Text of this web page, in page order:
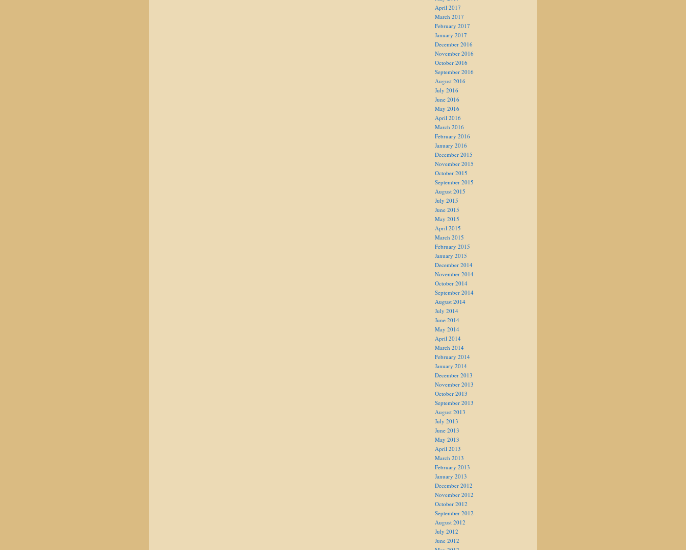
April 2017
March 2017
February 2017
January 2017
December 2016
November 2016
October 2016
September 2016
August 2016
July 2016
June 2016
May 2016
April 2016
March 2016
February 2016
January 2016
December 2015
November 2015
October 2015
September 2015
August 2015
July 2015
June 2015
May 2015
April 2015
March 2015
February 2015
January 2015
December 2014
November 2014
October 2014
September 2014
August 2014
July 2014
June 2014
May 2014
April 2014
March 2014
February 2014
January 2014
December 2013
November 2013
October 2013
September 2013
August 2013
July 2013
June 2013
May 2013
April 2013
March 2013
February 2013
January 2013
December 2012
November 2012
October 2012
September 2012
August 2012
July 2012
June 2012